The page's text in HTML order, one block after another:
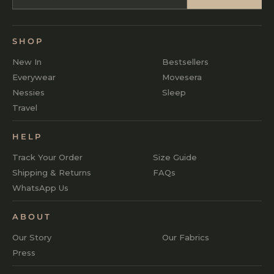
SHOP
New In
Bestsellers
Everywear
Movesera
Nessies
Sleep
Travel
HELP
Track Your Order
Size Guide
Shipping & Returns
FAQs
WhatsApp Us
ABOUT
Our Story
Our Fabrics
Press